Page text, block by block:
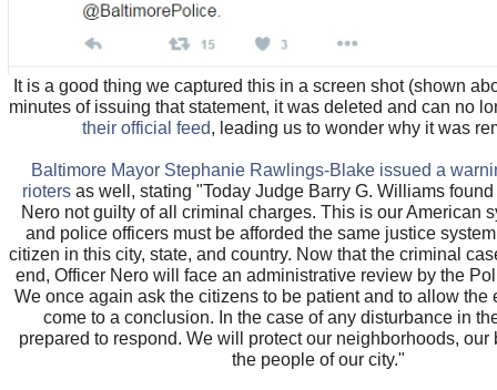
It is a good thing we captured this in a screen shot (shown
minutes of issuing that statement, it was deleted and can no
their official feed, leading us to wonder why it was
Baltimore Mayor Stephanie Rawlings-Blake issued a
riotersas well, stating "Today Judge Barry G. Williams
Nero not guilty of all criminal charges. This is our American
and police officers must be afforded the same justice
citizen in this city, state, and country. Now that the criminal
end, Officer Nero will face an administrative review by the
We once again ask the citizens to be patient and to allow the
come to a conclusion. In the case of any disturbance in
prepared to respond. We will protect our neighborhoods, our
the people of our city."